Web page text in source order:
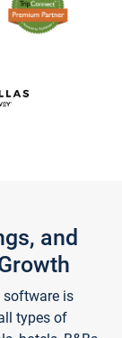
and
software is
types of